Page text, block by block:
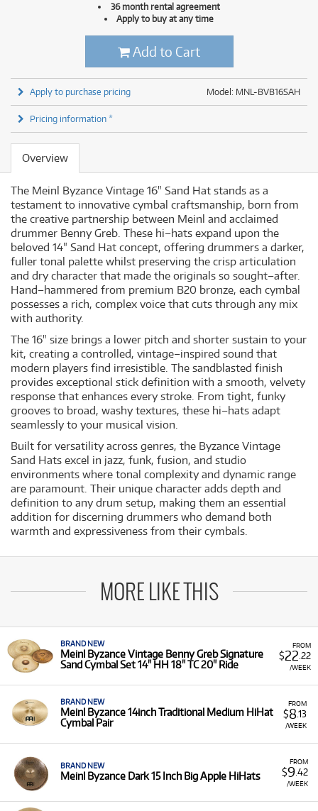
36 month rental agreement
Apply to buy at any time
Add to Cart
Model: MNL-BVB16SAH
Apply to purchase pricing
Pricing information *
Overview
The Meinl Byzance Vintage 16" Sand Hat stands as a
testament to innovative cymbal craftsmanship, born from
the creative partnership between Meinl and acclaimed
drummer Benny Greb. These hi–hats expand upon the
beloved 14" Sand Hat concept, offering drummers a darker,
fuller tonal palette whilst preserving the crisp articulation
and dry character that made the originals so sought–after.
Hand–hammered from premium B20 bronze, each cymbal
possesses a rich, complex voice that cuts through any mix
with authority.
The 16" size brings a lower pitch and shorter sustain to your
kit, creating a controlled, vintage–inspired sound that
modern players find irresistible. The sandblasted finish
provides exceptional stick definition with a smooth, velvety
response that enhances every stroke. From tight, funky
grooves to broad, washy textures, these hi–hats adapt
seamlessly to your musical vision.
Built for versatility across genres, the Byzance Vintage
Sand Hats excel in jazz, funk, fusion, and studio
environments where tonal complexity and dynamic range
are paramount. Their unique character adds depth and
definition to any drum setup, making them an essential
addition for discerning drummers who demand both
warmth and expressiveness from their cymbals.
MORE LIKE THIS
FROM
$22 .22
/WEEK
BRAND NEW
Meinl Byzance Vintage Benny Greb Signature
Sand Cymbal Set 14" HH 18" TC 20" Ride
FROM
$8.13
/WEEK
BRAND NEW
Meinl Byzance 14inch Traditional Medium HiHat
Cymbal Pair
FROM
$9.42
/WEEK
BRAND NEW
Meinl Byzance Dark 15 Inch Big Apple HiHats